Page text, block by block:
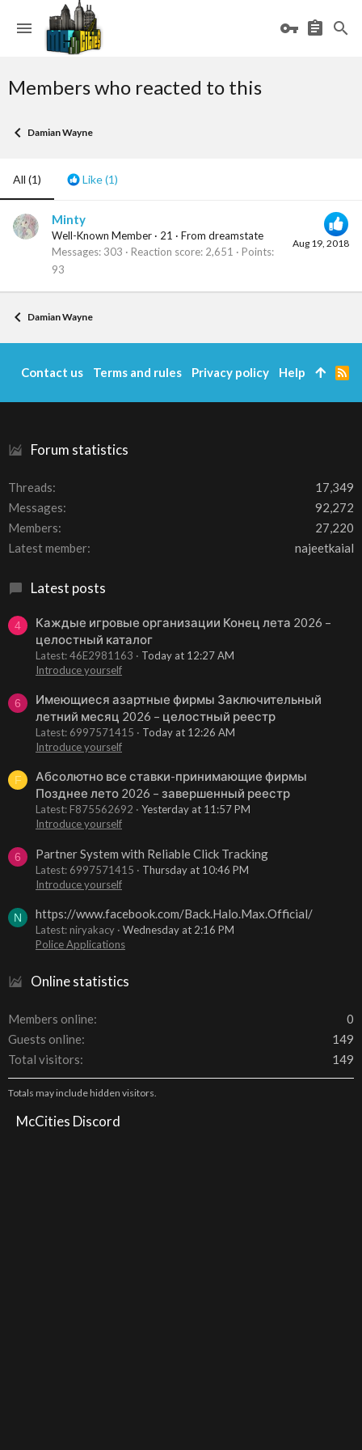
Members who reacted to this
Damian Wayne
All (1) Like(1)
Aug 19, 2018
Minty
Well-Known Member · 21 · From dreamstate
Messages 303 Reaction score 2,651
Points
93
Damian Wayne
Forum statistics
Threads
17,349
Messages
92,272
Members
27,220
Latest member
najeetkaial
Latest posts
4
Каждые игровые организации Конец лета 2026 –
целостный каталог
Latest: 46E2981163
Today at 12:27 AM
Introduce yourself
6
Имеющиеся азартные фирмы Заключительный
летний месяц 2026 – целостный реестр
Latest: 6997571415
Today at 12:26 AM
Introduce yourself
F
Абсолютно все ставки-принимающие фирмы
Позднее лето 2026 – завершенный реестр
Latest: F875562692
Yesterday at 11:57 PM
Introduce yourself
6 Partner System with Reliable Click Tracking
Latest: 6997571415
Thursday at 10:46 PM
Introduce yourself
N https://www.facebook.com/Back.Halo.Max.Official/
Latest: niryakacy
Wednesday at 2:16 PM
Police Applications
Online statistics
Members online
0
Guests online
149
Total visitors
149
Totals may include hidden visitors.
McCities Discord
Contact us Terms and rules Privacy policy Help
R
S